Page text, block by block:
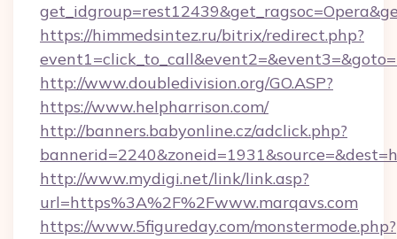
https://himmedsintez.ru/bitrix/redirect.php?
http://www.doubledivision.org/GO.ASP?
https://www.helpharrison.com/
http://banners.babyonline.cz/adclick.php?
http://www.mydigi.net/link/link.asp?
url=https%3A%2F%2Fwww.marqavs.com
https://www.5figureday.com/monstermode.php?